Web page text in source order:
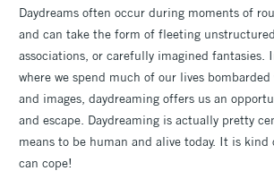
Daydreams often occur during moments of
and can take the form of fleeting
associations, or carefully imagined fantasies.
where we spend much of our lives
and images, daydreaming offers us an
and escape. Daydreaming is actually pretty
means to be human and alive today. It is kind
can cope!